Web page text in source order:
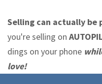
Selling can actually be
you're selling on
dings on your phone
love!